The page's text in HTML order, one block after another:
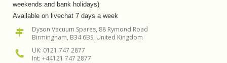
weekends and bank holidays)
Available on livechat 7 days a week
Dyson Vacuum Spares, 88 Rymond Road
Birmingham, B34 6BS, United Kingdom
UK: 0121 747 2877
Int: +44121 747 2877